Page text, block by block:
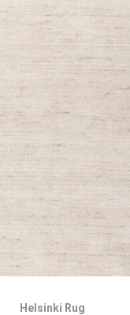
Helsinki Rug